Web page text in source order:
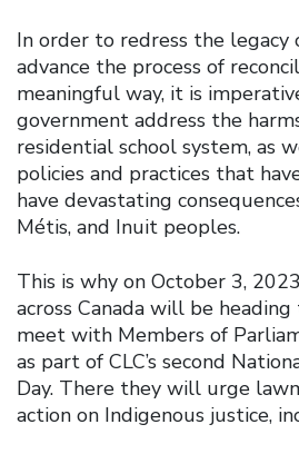
In order to redress the legacy
advance the process of
meaningful way, it is
government address the
residential school system, as
policies and practices that
have devastating
Métis, and Inuit peoples.
This is why on October 3,
across Canada will be
meet with Members of
as part of CLC’s second
Day. There they will urge
action on Indigenous justice,